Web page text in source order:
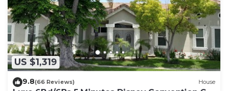
US $1,319
9.8(66 Reviews) House